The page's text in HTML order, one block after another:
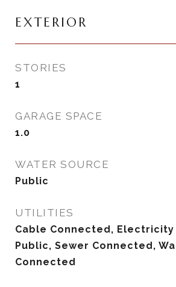
EXTERIOR
STORIES
1
GARAGE SPACE
1.0
WATER SOURCE
Public
UTILITIES
Cable Connected,
Public, Sewer Connected,
Connected